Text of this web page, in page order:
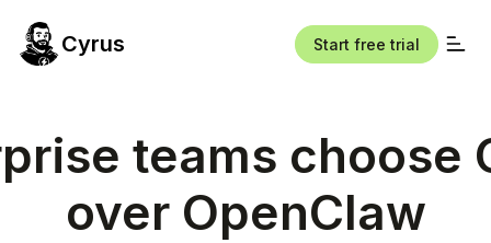
Cyrus Start free trial
teams choose
over OpenClaw